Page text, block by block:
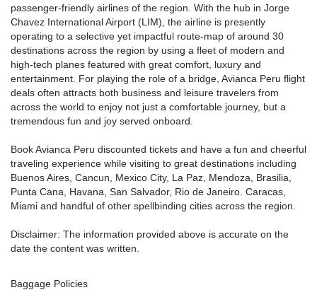
passenger-friendly airlines of the region. With the hub in Jorge
Chavez International Airport (LIM), the airline is presently
operating to a selective yet impactful route-map of around 30
destinations across the region by using a fleet of modern and
high-tech planes featured with great comfort, luxury and
entertainment. For playing the role of a bridge, Avianca Peru flight
deals often attracts both business and leisure travelers from
across the world to enjoy not just a comfortable journey, but a
tremendous fun and joy served onboard.
Book Avianca Peru discounted tickets and have a fun and cheerful
traveling experience while visiting to great destinations including
Buenos Aires, Cancun, Mexico City, La Paz, Mendoza, Brasilia,
Punta Cana, Havana, San Salvador, Rio de Janeiro. Caracas,
Miami and handful of other spellbinding cities across the region.
Disclaimer: The information provided above is accurate on the
date the content was written.
Baggage Policies